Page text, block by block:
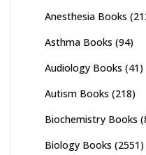
Anesthesia Books
Asthma Books (94)
Audiology Books (41)
Autism Books (218)
Biochemistry Books
Biology Books (2551)